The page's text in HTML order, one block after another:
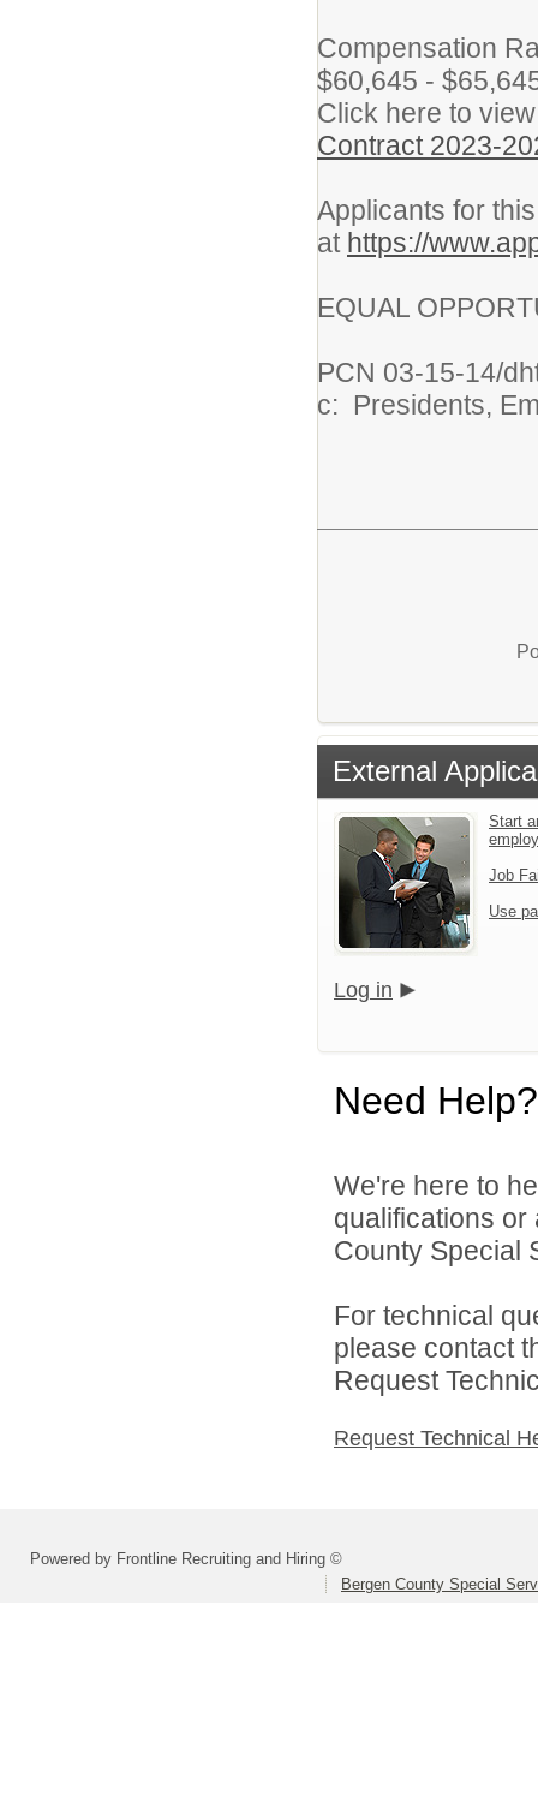
Compensation
$60,645 -
Click here to
Contract 2023-
Applicants for
at https://
EQUAL
PCN 03-15-14/
c: Presidents,
External
Start
Job
Use
Log in
Need Help?
We're here to
qualifications
County Special
For technical
please contact
Request
Request Technical
Powered by Frontline Recruiting and Hiring ©
Bergen County Special